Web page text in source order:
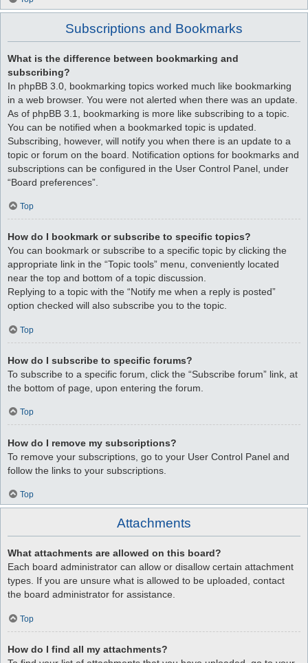
Subscriptions and Bookmarks
What is the difference between bookmarking and
subscribing?
In phpBB 3.0, bookmarking topics worked much like bookmarking
in a web browser. You were not alerted when there was an update.
As of phpBB 3.1, bookmarking is more like subscribing to a topic.
You can be notified when a bookmarked topic is updated.
Subscribing, however, will notify you when there is an update to a
topic or forum on the board. Notification options for bookmarks and
subscriptions can be configured in the User Control Panel, under
“Board preferences”.
Top
How do I bookmark or subscribe to specific topics?
You can bookmark or subscribe to a specific topic by clicking the
appropriate link in the “Topic tools” menu, conveniently located
near the top and bottom of a topic discussion.
Replying to a topic with the “Notify me when a reply is posted”
option checked will also subscribe you to the topic.
Top
How do I subscribe to specific forums?
To subscribe to a specific forum, click the “Subscribe forum” link, at
the bottom of page, upon entering the forum.
Top
How do I remove my subscriptions?
To remove your subscriptions, go to your User Control Panel and
follow the links to your subscriptions.
Top
Attachments
What attachments are allowed on this board?
Each board administrator can allow or disallow certain attachment
types. If you are unsure what is allowed to be uploaded, contact
the board administrator for assistance.
Top
How do I find all my attachments?